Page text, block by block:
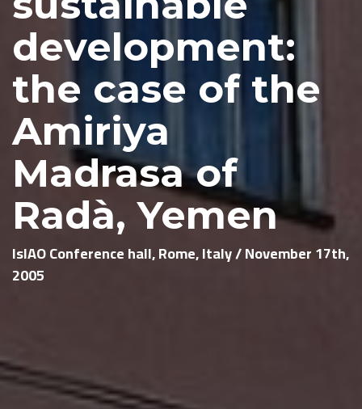
development:
the case of the
Amiriya
Madrasa of
Radà, Yemen
IsIAO Conference hall, Rome, Italy / November 17th,
2005